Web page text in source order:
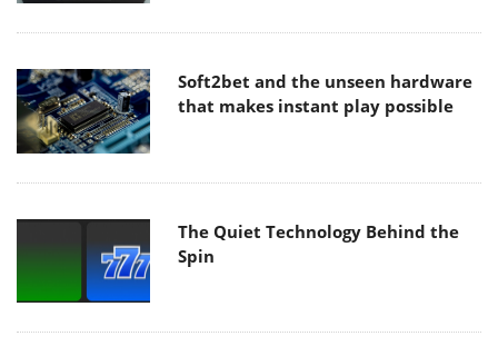
Soft2bet and the unseen hardware
that makes instant play possible
The Quiet Technology Behind the
Spin